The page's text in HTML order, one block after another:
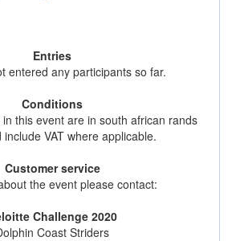
Entries
entered any participants so far.
Conditions
this event are in south african rands
include VAT where applicable.
Customer service
the event please contact:
Challenge 2020
Coast Striders